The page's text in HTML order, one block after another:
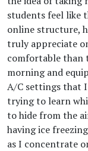
students feel like
online structure,
truly appreciate
comfortable than
morning and
A/C settings that
trying to learn
to hide from the
having ice
as I concentrate